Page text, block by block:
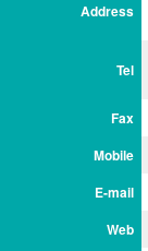
Address
Tel
Fax
Mobile
E-mail
Web